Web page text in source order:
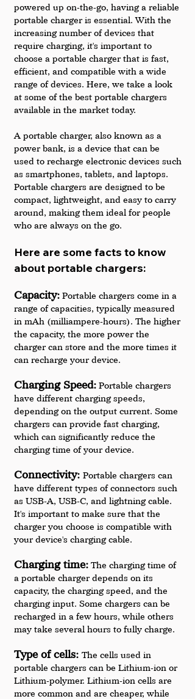
powered up on-the-go, having a reliable
portable charger is essential. With the
increasing number of devices that
require charging, it's important to
choose a portable charger that is fast,
efficient, and compatible with a wide
range of devices. Here, we take a look
at some of the best portable chargers
available in the market today.
A portable charger, also known as a
power bank, is a device that can be
used to recharge electronic devices such
as smartphones, tablets, and laptops.
Portable chargers are designed to be
compact, lightweight, and easy to carry
around, making them ideal for people
who are always on the go.
Here are some facts to know
about portable chargers:
Capacity: Portable chargers come in a
range of capacities, typically measured
in mAh (milliampere-hours). The higher
the capacity, the more power the
charger can store and the more times it
can recharge your device.
Charging Speed: Portable chargers
have different charging speeds,
depending on the output current. Some
chargers can provide fast charging,
which can significantly reduce the
charging time of your device.
Connectivity: Portable chargers can
have different types of connectors such
as USB-A, USB-C, and lightning cable.
It's important to make sure that the
charger you choose is compatible with
your device's charging cable.
Charging time: The charging time of
a portable charger depends on its
capacity, the charging speed, and the
charging input. Some chargers can be
recharged in a few hours, while others
may take several hours to fully charge.
Type of cells: The cells used in
portable chargers can be Lithium-ion or
Lithium-polymer. Lithium-ion cells are
more common and are cheaper, while